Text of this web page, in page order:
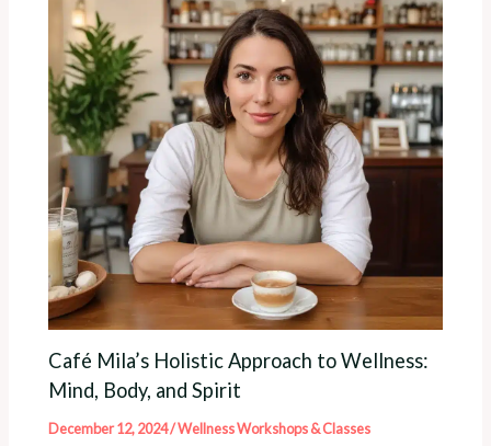
Café Mila’s Holistic Approach to Wellness:
Mind, Body, and Spirit
December 12, 2024/Wellness Workshops & Classes